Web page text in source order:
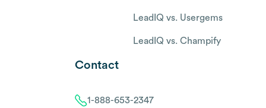
LeadIQ vs. Usergems
LeadIQ vs. Champify
Contact
1-888-653-2347